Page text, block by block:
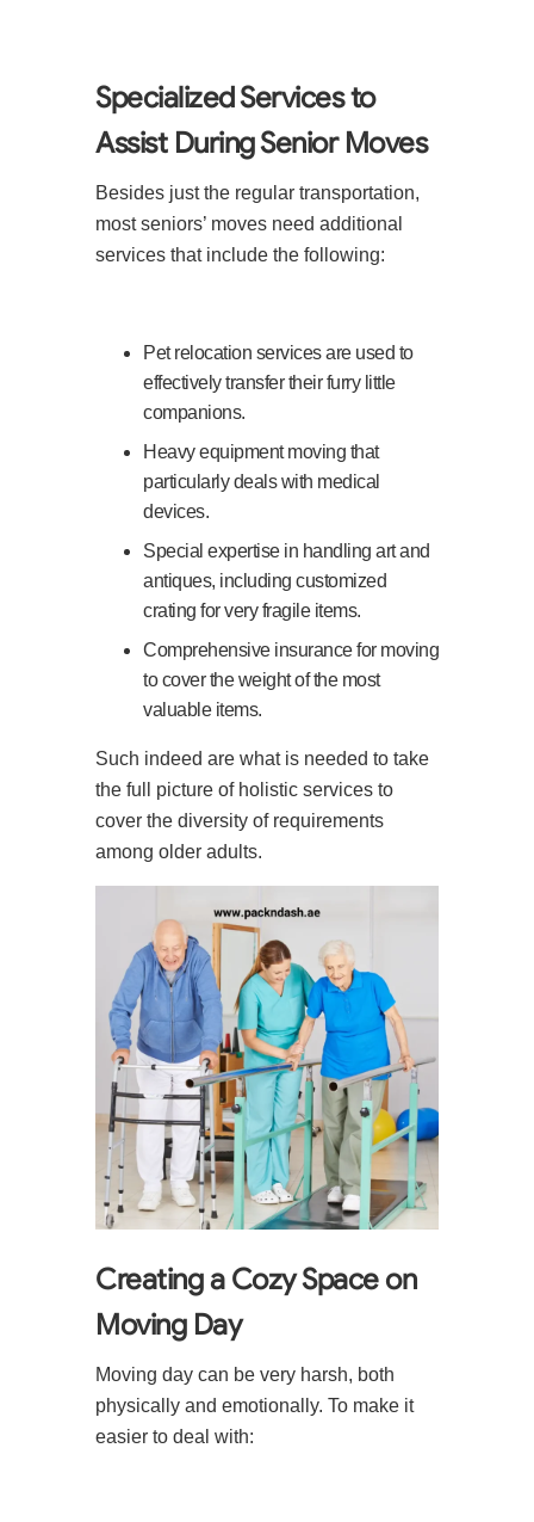
Specialized Services to
Assist During Senior Moves
Besides just the regular transportation,
most seniors’ moves need additional
services that include the following:
Pet relocation services are used to
effectively transfer their furry little
companions.
Heavy equipment moving that
particularly deals with medical
devices.
Special expertise in handling art and
antiques, including customized
crating for very fragile items.
Comprehensive insurance for moving
to cover the weight of the most
valuable items.
Such indeed are what is needed to take
the full picture of holistic services to
cover the diversity of requirements
among older adults.
Creating a Cozy Space on
Moving Day
Moving day can be very harsh, both
physically and emotionally. To make it
easier to deal with: